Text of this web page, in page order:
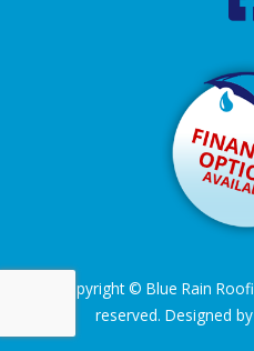
Copyright © Blue Rain
reserved. Designed by